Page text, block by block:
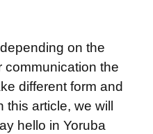
on the
communication the
different form and
article, we will
hello in Yoruba